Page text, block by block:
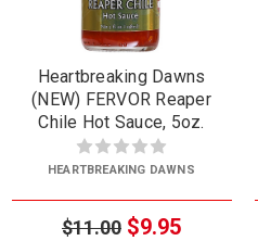
Heartbreaking Dawns
(NEW) FERVOR Reaper
Chile Hot Sauce, 5oz.
HEARTBREAKING DAWNS
$11.00 $9.95